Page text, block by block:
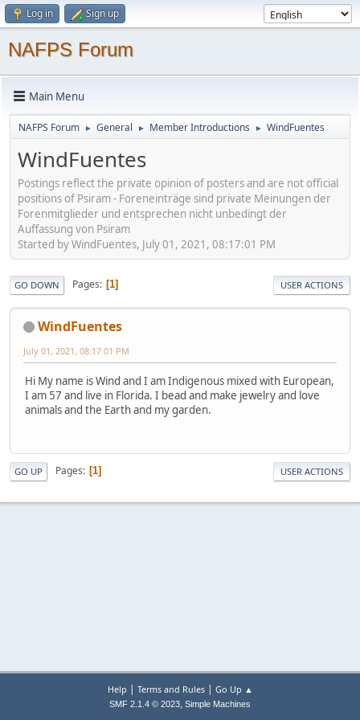
Log in Sign up
NAFPS Forum
Main Menu
NAFPS Forum ► General ► Member Introductions ► WindFuentes
WindFuentes
Postings reflect the private opinion of posters and are not official
positions of Psiram - Foreneinträge sind private Meinungen der
Forenmitglieder und entsprechen nicht unbedingt der
Auffassung von Psiram
Started by WindFuentes, July 01, 2021, 08:17:01 PM
GO DOWN Pages 1 USER ACTIONS
WindFuentes
July 01, 2021, 08:17:01 PM
Hi My name is Wind and I am Indigenous mixed with European,
I am 57 and live in Florida. I bead and make jewelry and love
animals and the Earth and my garden.
GO UP Pages 1 USER ACTIONS
Help | Terms and Rules| Go Up ▲
SMF 2.1.4 © 2023, Simple Machines